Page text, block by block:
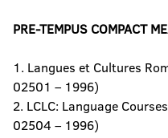
PRE-TEMPUS COMPACT
1. Langues et Cultures
02501 – 1996)
2. LCLC: Language
02504 – 1996)